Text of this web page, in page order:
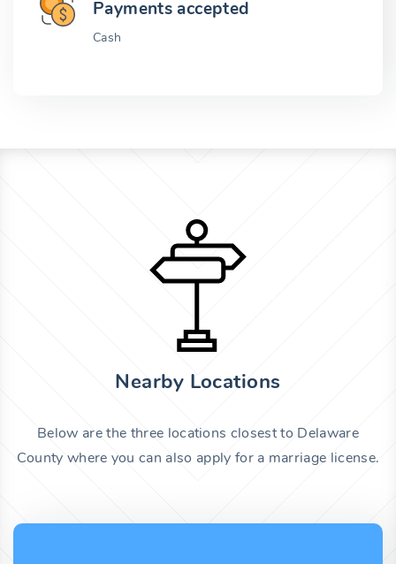
Payments accepted
Cash
Nearby Locations
Below are the three locations closest to Delaware
County where you can also apply for a marriage license.